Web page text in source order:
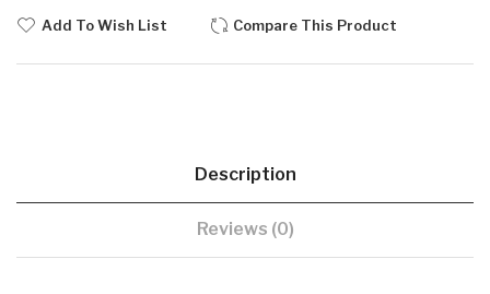
Add To Wish List Compare This Product
Description
Reviews (0)